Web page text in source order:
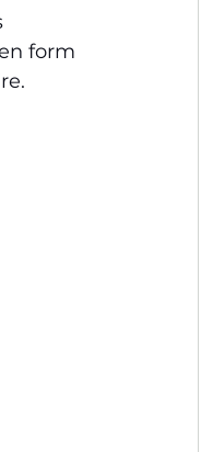
form